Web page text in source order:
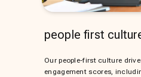
people first
Our people-first culture
engagement scores,